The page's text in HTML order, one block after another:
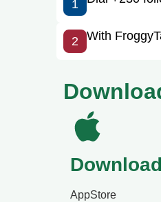
1
2 With
AppStore